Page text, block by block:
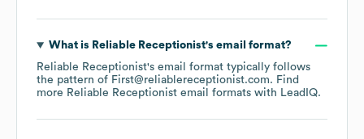
What is Reliable Receptionist's email format?
Reliable Receptionist's email format typically follows
the pattern of First@reliablereceptionist.com. Find
more Reliable Receptionist email formats with LeadIQ.